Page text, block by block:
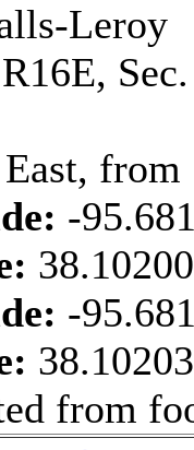
Leroy
from
-
-
from